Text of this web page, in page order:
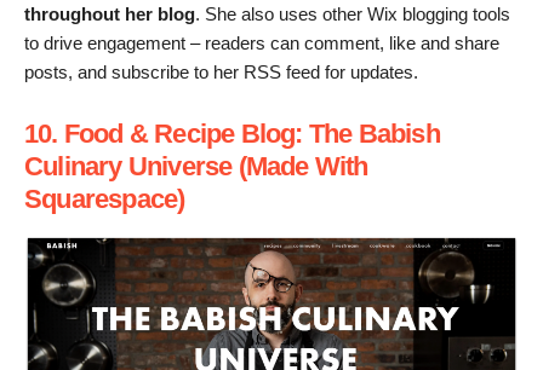
throughout her blog. She also uses other Wix blogging tools
to drive engagement – readers can comment, like and share
posts, and subscribe to her RSS feed for updates.
10. Food & Recipe Blog: The Babish
Culinary Universe (Made With
Squarespace)